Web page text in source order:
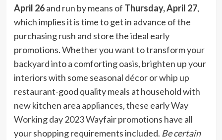
April 26and run by means of Thursday, April 27,
which implies it is time to get in advance of the
purchasing rush and store the ideal early
promotions. Whether you want to transform your
backyard into a comforting oasis, brighten up your
interiors with some seasonal décor or whip up
restaurant-good quality meals at household with
new kitchen area appliances, these earlyWay
Working day 2023 Wayfair promotions have all
your shopping requirements included. Be certain